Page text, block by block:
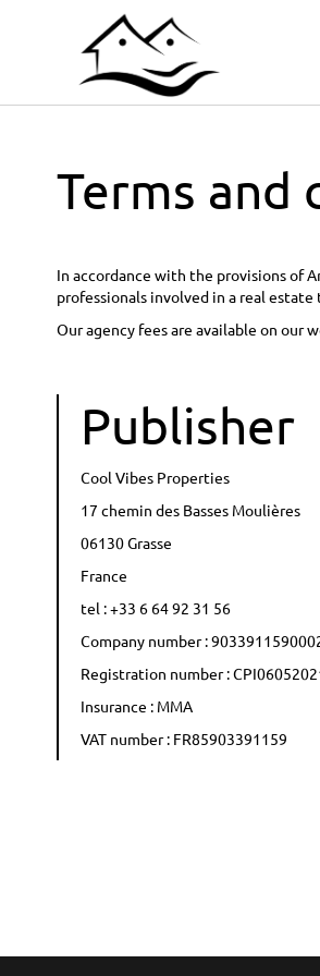
Terms and
In accordance with the provisions of
professionals involved in a real
Our agency fees are available on our
Publisher
Cool Vibes Properties
17 chemin des Basses Moulières
06130 Grasse
France
tel : +33 6 64 92 31 56
Company number :
Registration number :
Insurance : MMA
VAT number : FR85903391159